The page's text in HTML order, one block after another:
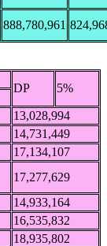
888,780,961
DP 5%
13,028,994
14,731,449
17,134,107
17,277,629
14,933,164
16,535,832
18,935,802